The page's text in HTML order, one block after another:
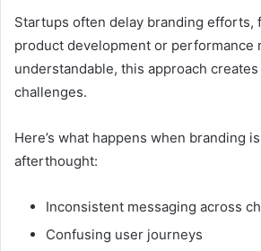
Startups often delay branding efforts,
product development or performance
understandable, this approach
challenges.
Here’s what happens when branding
afterthought:
Inconsistent messaging across
Confusing user journeys